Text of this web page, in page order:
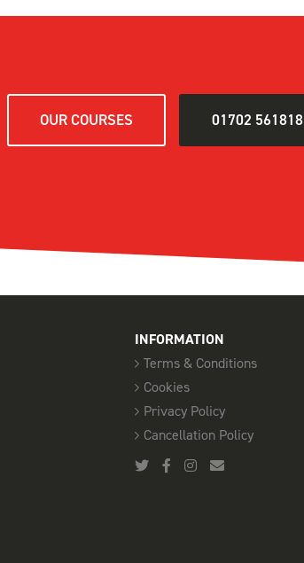
OUR COURSES 01702 561818
INFORMATION
Terms & Conditions
Cookies
Privacy Policy
Cancellation Policy